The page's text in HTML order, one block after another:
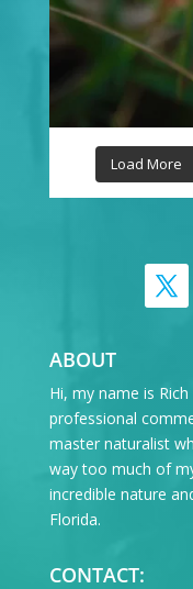
Load More
ABOUT
Hi, my name is
professional
master naturalist
way too much of
incredible nature
Florida.
CONTACT: